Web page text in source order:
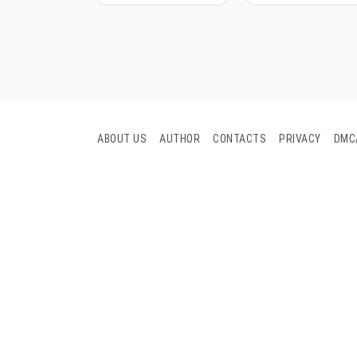
ABOUT US AUTHOR CONTACTS PRIVACY